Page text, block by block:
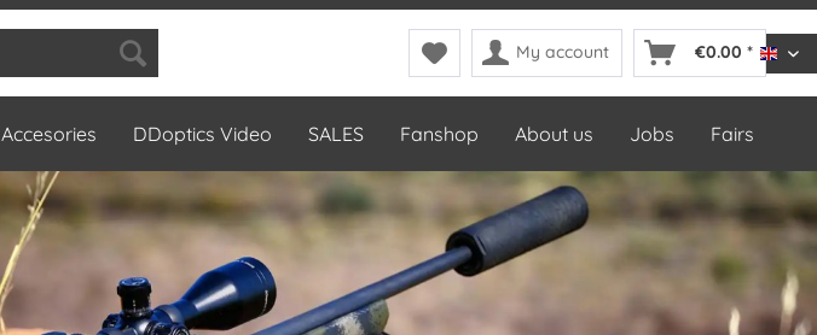
My account €0.00 *
Accesories DDoptics Video SALES Fanshop About us Jobs Fairs